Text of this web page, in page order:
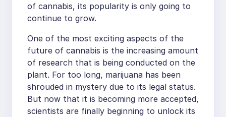
of cannabis, its popularity is only going to
continue to grow.
One of the most exciting aspects of the
future of cannabis is the increasing amount
of research that is being conducted on the
plant. For too long, marijuana has been
shrouded in mystery due to its legal status.
But now that it is becoming more accepted,
scientists are finally beginning to unlock its